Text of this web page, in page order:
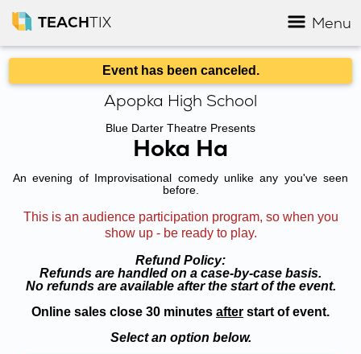
TEACHTIX Menu
Event has been canceled.
Apopka High School
Blue Darter Theatre Presents
Hoka Ha
An evening of Improvisational comedy unlike any you've seen
before.
This is an audience participation program, so when you
show up - be ready to play.
Refund Policy:
Refunds are handled on a case-by-case basis.
No refunds are available after the start of the event.
Online sales close 30 minutes after start of event.
Select an option below.